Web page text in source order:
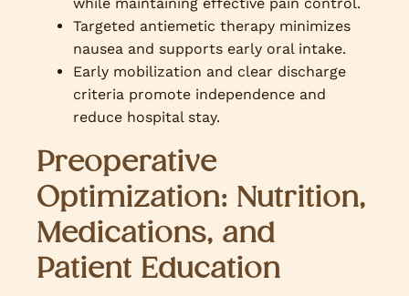
Targeted antiemetic therapy minimizes
nausea and supports early oral intake.
Early mobilization and clear discharge
criteria promote independence and
reduce hospital stay.
Preoperative
Optimization: Nutrition,
Medications, and
Patient Education